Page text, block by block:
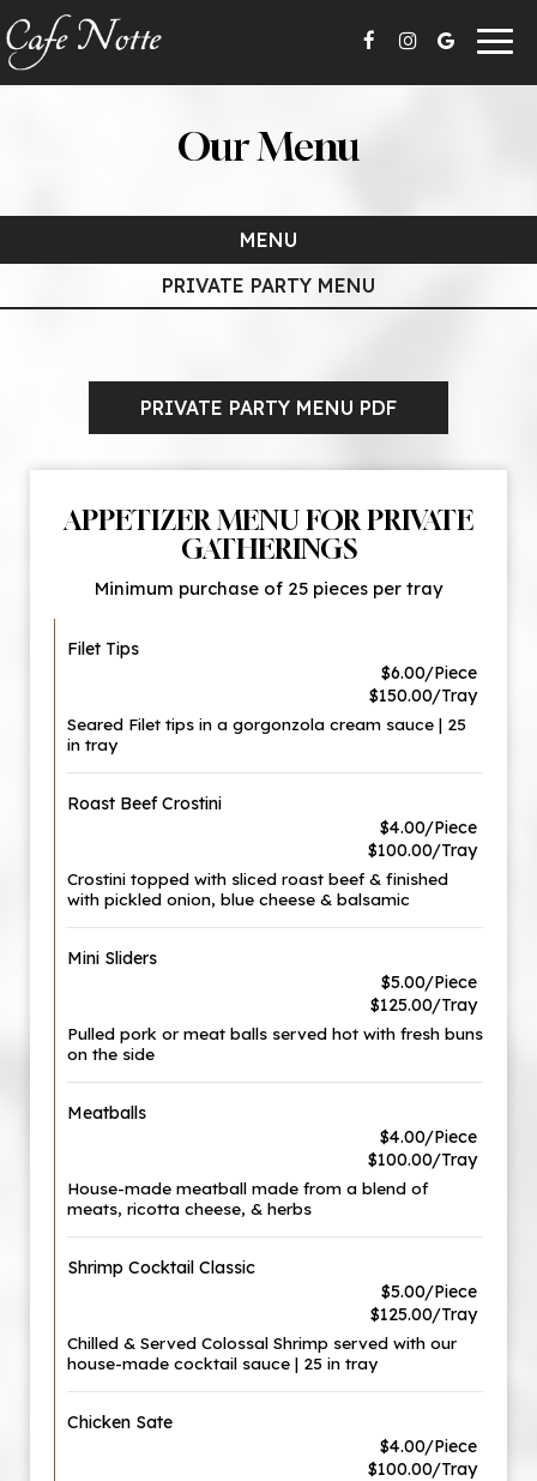
Our Menu
MENU
PRIVATE PARTY MENU
PRIVATE PARTY MENU PDF
APPETIZER MENU FOR PRIVATE
GATHERINGS
Minimum purchase of 25 pieces per tray
Filet Tips
$6.00/Piece
$150.00/Tray
Seared Filet tips in a gorgonzola cream sauce | 25
in tray
Roast Beef Crostini
$4.00/Piece
$100.00/Tray
Crostini topped with sliced roast beef & finished
with pickled onion, blue cheese & balsamic
Mini Sliders
$5.00/Piece
$125.00/Tray
Pulled pork or meat balls served hot with fresh buns
on the side
Meatballs
$4.00/Piece
$100.00/Tray
House-made meatball made from a blend of
meats, ricotta cheese, & herbs
Shrimp Cocktail Classic
$5.00/Piece
$125.00/Tray
Chilled & Served Colossal Shrimp served with our
house-made cocktail sauce | 25 in tray
Chicken Sate
$4.00/Piece
$100.00/Tray